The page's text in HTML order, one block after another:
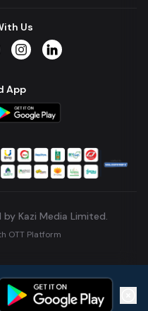
Us
App
Kazi Media Limited.
OTT Platform
Micro Drama Music Continue